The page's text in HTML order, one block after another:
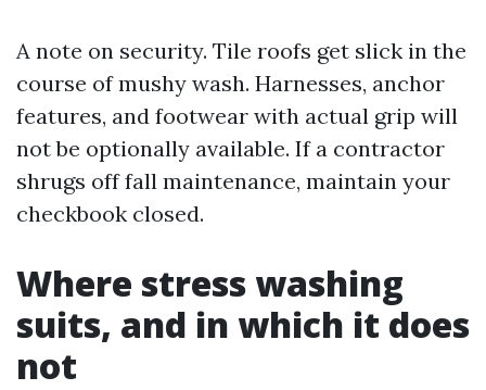
A note on security. Tile roofs get slick in the
course of mushy wash. Harnesses, anchor
features, and footwear with actual grip will
not be optionally available. If a contractor
shrugs off fall maintenance, maintain your
checkbook closed.
Where stress washing
suits, and in which it does
not